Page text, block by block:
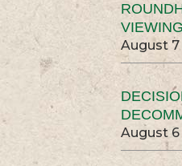
August 7
August 6